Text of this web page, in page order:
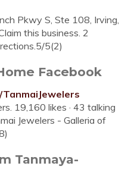
Pkwy S, Ste 108, Irving,
this business. 2
5(2)
Facebook
19,160 likes · 43 talking
Jewelers - Galleria of
Tanmaya-